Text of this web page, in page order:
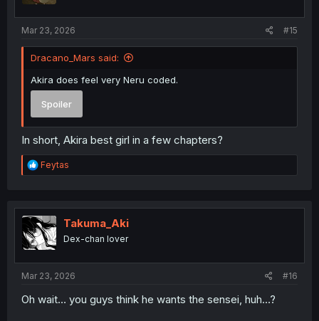
Mar 23, 2026 #15
Dracano_Mars said:
Akira does feel very Neru coded.
Spoiler
In short, Akira best girl in a few chapters?
R
e
t
i
o
n
Feytas
Takuma_Aki
Dex-chan lover
Mar 23, 2026 #16
Oh wait… you guys think he wants the sensei, huh…?